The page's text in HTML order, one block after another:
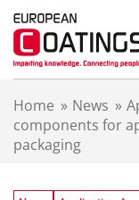
Home » News »
components for
packaging